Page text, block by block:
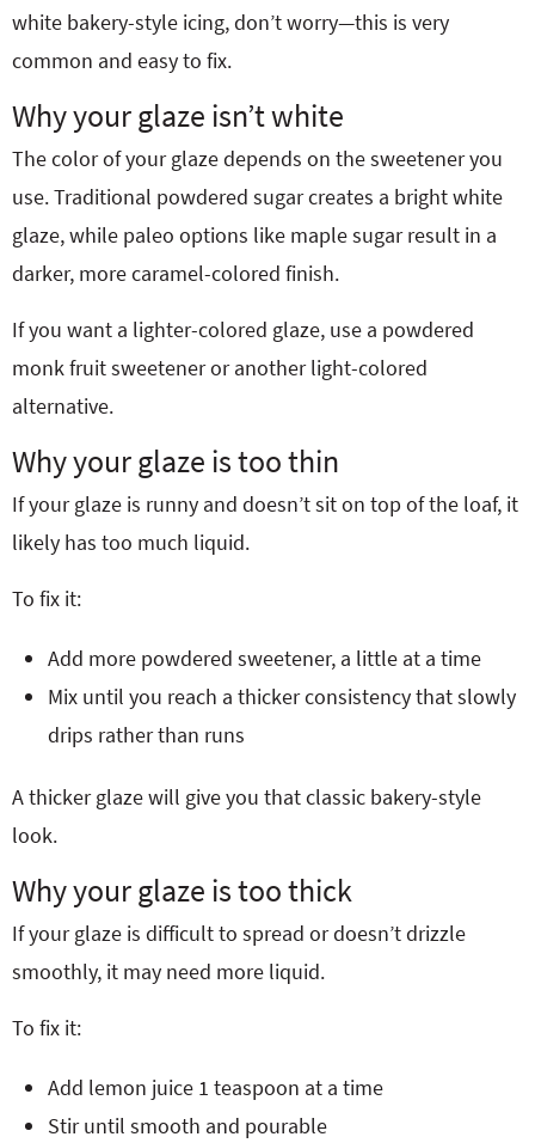
white bakery-style icing, don’t worry—this is very
common and easy to fix.
Why your glaze isn’t white
The color of your glaze depends on the sweetener you
use. Traditional powdered sugar creates a bright white
glaze, while paleo options like maple sugar result in a
darker, more caramel-colored finish.
If you want a lighter-colored glaze, use a powdered
monk fruit sweetener or another light-colored
alternative.
Why your glaze is too thin
If your glaze is runny and doesn’t sit on top of the loaf, it
likely has too much liquid.
To fix it:
Add more powdered sweetener, a little at a time
Mix until you reach a thicker consistency that slowly
drips rather than runs
A thicker glaze will give you that classic bakery-style
look.
Why your glaze is too thick
If your glaze is difficult to spread or doesn’t drizzle
smoothly, it may need more liquid.
To fix it:
Add lemon juice 1 teaspoon at a time
Stir until smooth and pourable